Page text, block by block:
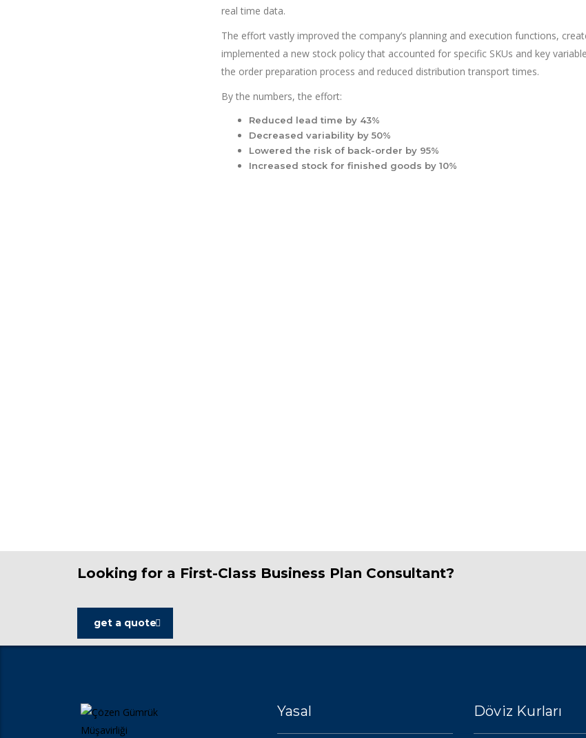
real time data.
The effort vastly improved the company’s planning and execution functions,
implemented a new stock policy that accounted for specific SKUs and key
the order preparation process and reduced distribution transport times.
By the numbers, the effort:
Reduced lead time by 43%
Decreased variability by 50%
Lowered the risk of back-order by 95%
Increased stock for finished goods by 10%
Looking for a First-Class Business Plan Consultant?
get a quote
Yasal Döviz Kurları